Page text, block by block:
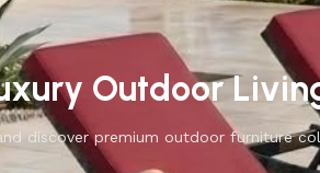
Outdoor
discover premium outdoor furniture